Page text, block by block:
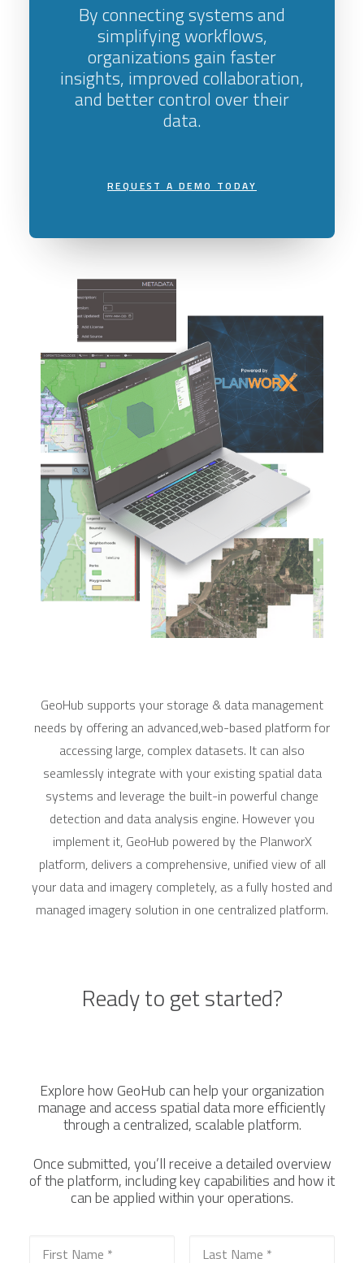
By connecting systems and
simplifying workflows,
organizations gain faster
insights, improved collaboration,
and better control over their
data.
REQUEST A DEMO TODAY
GeoHub supports your storage & data management
needs by offering an advanced,web-based platform for
accessing large, complex datasets. It can also
seamlessly integrate with your existing spatial data
systems and leverage the built-in powerful change
detection and data analysis engine. However you
implement it, GeoHub powered by the PlanworX
platform, delivers a comprehensive, unified view of all
your data and imagery completely, as a fully hosted and
managed imagery solution in one centralized platform.
Ready to get started?
Explore how GeoHub can help your organization
manage and access spatial data more efficiently
through a centralized, scalable platform.
Once submitted, you’ll receive a detailed overview
of the platform, including key capabilities and how it
can be applied within your operations.